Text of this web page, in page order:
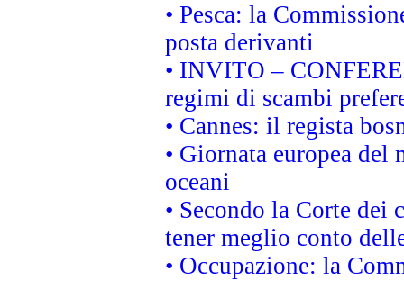
• Pesca: la
posta derivanti
• INVITO –
regimi di scambi
• Cannes: il regista
• Giornata europea
oceani
• Secondo la Corte
tener meglio conto
• Occupazione: la